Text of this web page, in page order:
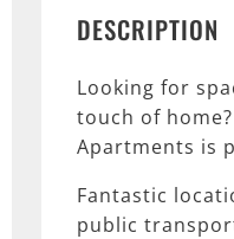
DESCRIPTION
Looking for
touch of home?
Apartments is
Fantastic
public